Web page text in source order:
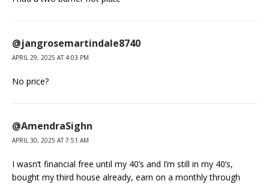
@jangrosemartindale8740
APRIL 29, 2025 AT 4:03 PM
No price?
@AmendraSighn
APRIL 30, 2025 AT 7:51 AM
I wasn’t financial free until my 40’s and I’m still in my 40’s,
bought my third house already, earn on a monthly through